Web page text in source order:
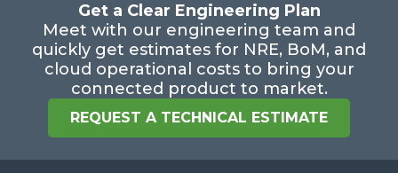
Get a Clear Engineering Plan
Meet with our engineering team and
quickly get estimates for NRE, BoM, and
cloud operational costs to bring your
connected product to market.
REQUEST A TECHNICAL ESTIMATE